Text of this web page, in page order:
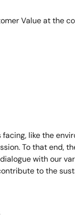
Value at the
like the
To that end,
with our
to the